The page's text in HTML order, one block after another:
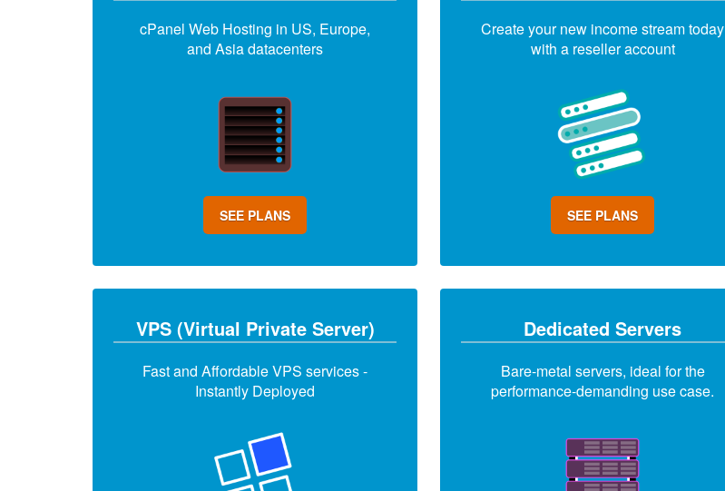
cPanel Web Hosting in US, Europe,
and Asia datacenters
SEE PLANS
Create your new income stream today
with a reseller account
SEE PLANS
VPS (Virtual Private Server)
Fast and Affordable VPS services -
Instantly Deployed
Dedicated Servers
Bare-metal servers, ideal for the
performance-demanding use case.